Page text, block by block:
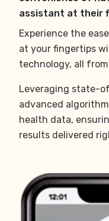
assistant at their
Experience the
at your fingertips
technology, all
Leveraging state-
advanced
health data,
results delivered